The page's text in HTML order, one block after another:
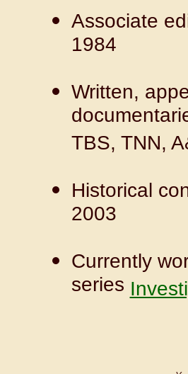
Associate
1984
Written,
TBS, TNN,
Historical
2003
Currently
series